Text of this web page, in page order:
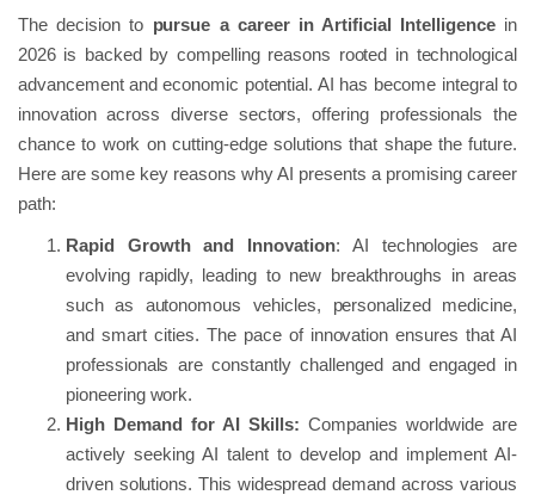
The decision to pursue a career in Artificial Intelligencein
2026 is backed by compelling reasons rooted in technological
advancement and economic potential. AI has become integral to
innovation across diverse sectors, offering professionals the
chance to work on cutting-edge solutions that shape the future.
Here are some key reasons why AI presents a promising career
path:
Rapid Growth and Innovation: AI technologies are
evolving rapidly, leading to new breakthroughs in areas
such as autonomous vehicles, personalized medicine,
and smart cities. The pace of innovation ensures that AI
professionals are constantly challenged and engaged in
pioneering work.
High Demand for AI Skills: Companies worldwide are
actively seeking AI talent to develop and implement AI-
driven solutions. This widespread demand across various